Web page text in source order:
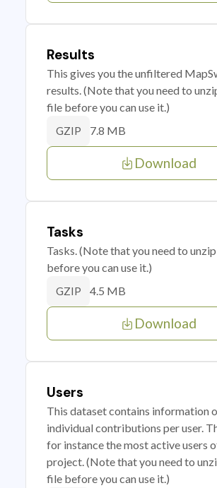
Results
This gives you the unfiltered
results. (Note that you need to
file before you can use it.)
GZIP 7.8 MB
Download
Tasks
Tasks. (Note that you need to
before you can use it.)
GZIP 4.5 MB
Download
Users
This dataset contains information
individual contributions per user.
for instance the most active users
project. (Note that you need to
file before you can use it.)